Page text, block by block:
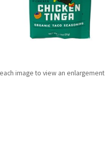
image to view an enlargement